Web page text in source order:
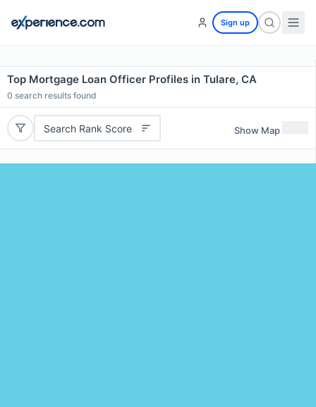
Sign up
Top Mortgage Loan Officer Profiles in Tulare, CA
0 search results found
Search Rank Score Show Map